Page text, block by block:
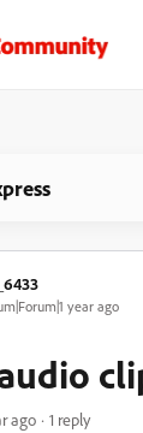
year ago
ago 1 reply